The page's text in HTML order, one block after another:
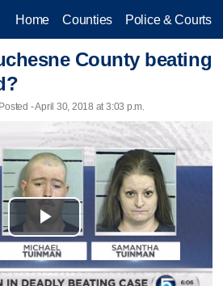
Home Counties Police & Courts
County beating
- April 30, 2018 at 3:03 p.m.
Play
Video